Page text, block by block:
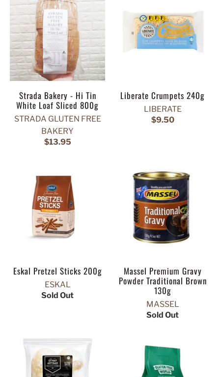
Strada Bakery - Hi Tin
White Loaf Sliced 800g
STRADA GLUTEN FREE
BAKERY
$13.95
Liberate Crumpets 240g
LIBERATE
$9.50
Eskal Pretzel Sticks 200g
ESKAL
Sold Out
Massel Premium Gravy
Powder Traditional Brown
130g
MASSEL
Sold Out